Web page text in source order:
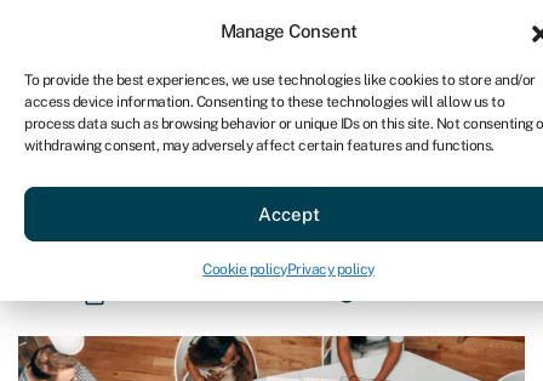
Manage Consent
To provide the best experiences, we use technologies like cookies to store and/or
access device information. Consenting to these technologies will allow us to
process data such as browsing behavior or unique IDs on this site. Not consenting
withdrawing consent, may adversely affect certain features and functions.
Accept
Cookie policyPrivacy policy
AU
Get started
Blog»How to do a SWOT analysis
How to do a SWOT analysis